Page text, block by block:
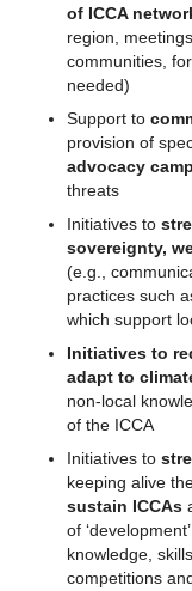
of ICCA
region,
communities,
needed)
Support to
provision of
advocacy
threats
Initiatives to
sovereignty,
(e.g.,
practices such
which support
Initiatives to
adapt to
non-local
of the ICCA
Initiatives to
keeping alive
sustain ICCAs
of
knowledge,
competitions